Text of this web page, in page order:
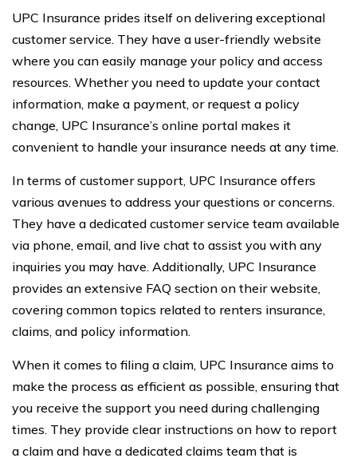
UPC Insurance prides itself on delivering exceptional
customer service. They have a user-friendly website
where you can easily manage your policy and access
resources. Whether you need to update your contact
information, make a payment, or request a policy
change, UPC Insurance’s online portal makes it
convenient to handle your insurance needs at any time.
In terms of customer support, UPC Insurance offers
various avenues to address your questions or concerns.
They have a dedicated customer service team available
via phone, email, and live chat to assist you with any
inquiries you may have. Additionally, UPC Insurance
provides an extensive FAQ section on their website,
covering common topics related to renters insurance,
claims, and policy information.
When it comes to filing a claim, UPC Insurance aims to
make the process as efficient as possible, ensuring that
you receive the support you need during challenging
times. They provide clear instructions on how to report
a claim and have a dedicated claims team that is